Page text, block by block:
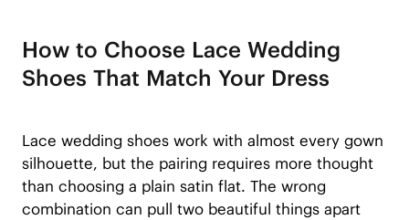
How to Choose Lace Wedding
Shoes That Match Your Dress
Lace wedding shoes work with almost every gown
silhouette, but the pairing requires more thought
than choosing a plain satin flat. The wrong
combination can pull two beautiful things apart